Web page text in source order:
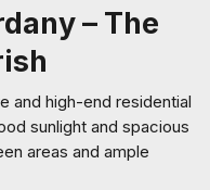
– The
and high-end residential
sunlight and spacious
areas and ample